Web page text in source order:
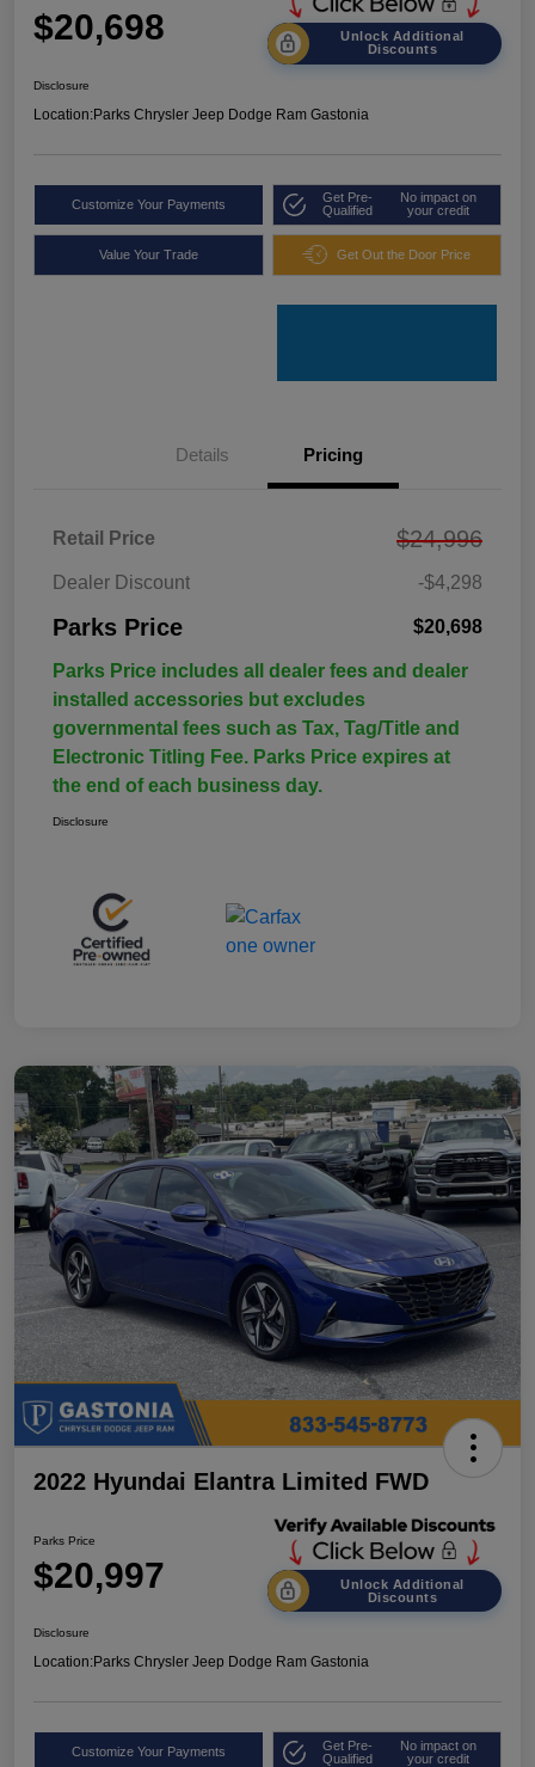
$20,698
Unlock Additional
Discounts
Disclosure
Location:Parks Chrysler Jeep Dodge Ram Gastonia
Customize Your Payments
Get Pre-
Qualified
No impact on
your credit
Value Your Trade Get Out the Door Price
Details Pricing
Retail Price $24,996
Dealer Discount -$4,298
Parks Price $20,698
Parks Price includes all dealer fees and dealer
installed accessories but excludes
governmental fees such as Tax, Tag/Title and
Electronic Titling Fee. Parks Price expires at
the end of each business day.
Disclosure
2022 Hyundai Elantra Limited FWD
Parks Price
$20,997
Unlock Additional
Discounts
Disclosure
Location:Parks Chrysler Jeep Dodge Ram Gastonia
Customize Your Payments
Get Pre-
Qualified
No impact on
your credit